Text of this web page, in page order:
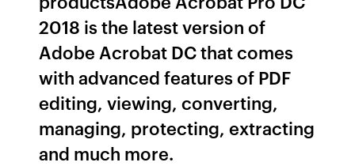
2018 is the latest version of
Adobe Acrobat DC that comes
with advanced features of PDF
editing, viewing, converting,
managing, protecting, extracting
and much more.